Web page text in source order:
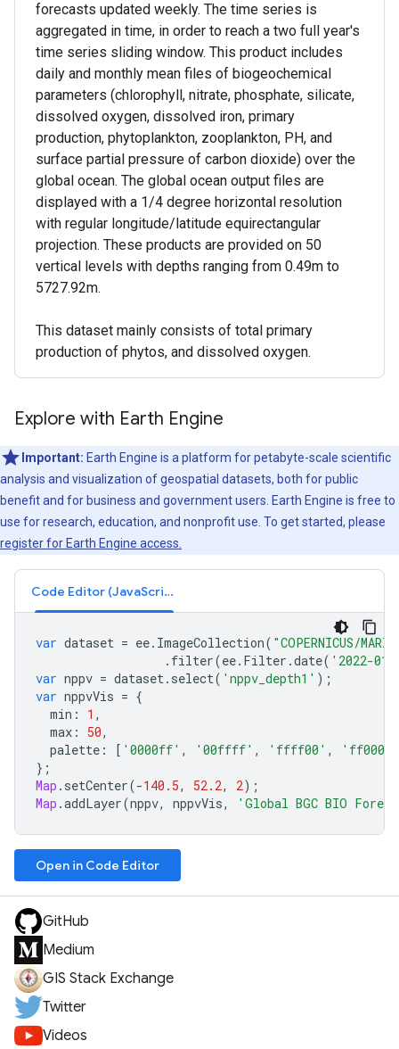
forecasts updated weekly. The time series is
aggregated in time, in order to reach a two full year's
time series sliding window. This product includes
daily and monthly mean files of biogeochemical
parameters (chlorophyll, nitrate, phosphate, silicate,
dissolved oxygen, dissolved iron, primary
production, phytoplankton, zooplankton, PH, and
surface partial pressure of carbon dioxide) over the
global ocean. The global ocean output files are
displayed with a 1/4 degree horizontal resolution
with regular longitude/latitude equirectangular
projection. These products are provided on 50
vertical levels with depths ranging from 0.49m to
5727.92m.
This dataset mainly consists of total primary
production of phytos, and dissolved oxygen.
Explore with Earth Engine
Important: Earth Engine is a platform for petabyte-scale scientific
analysis and visualization of geospatial datasets, both for public
benefit and for business and government users. Earth Engine is free to
use for research, education, and nonprofit use. To get started, please
register for Earth Engine access.
Code Editor (JavaScript)
var dataset = ee. ImageCollection( "COPERNICUS/
. filter(ee. Filter .date( '2022-
var nppv = dataset. select( 'nppv_depth1' );
var nppvVis = {
min : 1 ,
max : 50,
palette : [ '0000ff' , '00ffff' , 'ffff00' ,
'ff0000'
};
Map . setCenter(-140.5, 52.2, 2);
Map .addLayer(nppv, nppvVis, 'Global BGC BIO
Open in Code Editor
GitHub
Medium
GIS Stack Exchange
Twitter
Videos